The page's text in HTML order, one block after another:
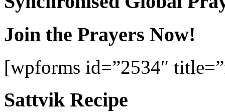
Join the Prayers Now!
[wpforms id=”2534″
Sattvik Recipe